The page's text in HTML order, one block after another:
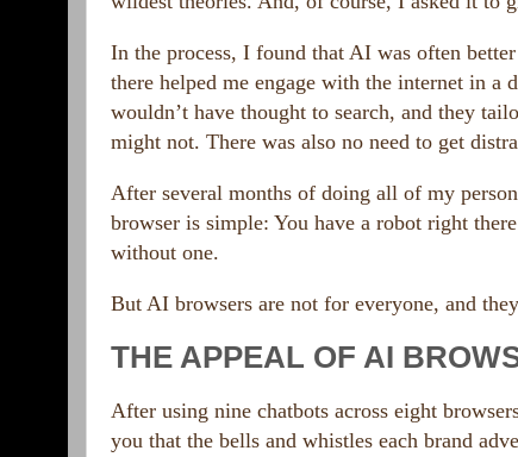
In the process, I found that AI was often
there helped me engage with the internet in a
wouldn’t have thought to search, and they
might not. There was also no need to get
After several months of doing all of my
browser is simple: You have a robot right
without one.
But AI browsers are not for everyone, and
THE APPEAL OF AI
After using nine chatbots across eight
you that the bells and whistles each brand